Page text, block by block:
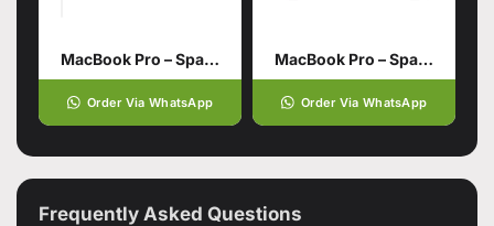
MacBook Pro – Space Black 16‑inch 48GB unified memory
Order Via WhatsApp
MacBook Pro – Space Black 16‑inch 36GB unified memory 1TB SSD storage
Order Via WhatsApp
Frequently Asked Questions